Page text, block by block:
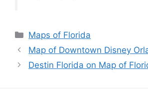
Categories
Maps of Florida
Map of Downtown Disney
Destin Florida on Map of